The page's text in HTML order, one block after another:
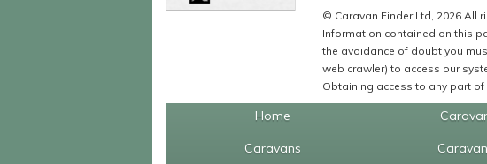
© Caravan Finder Ltd, 2026 All
Information contained on this
the avoidance of doubt you
web crawler) to access our
Obtaining access to any part
Home
Caravans